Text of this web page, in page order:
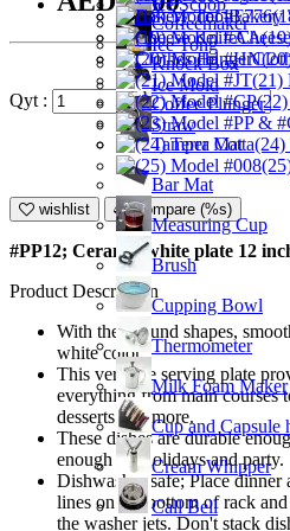
Coffeemaker
Knock Box
Coffee Plunger
Tamper Mat
Bar Mat
Measuring Cup
Brush
Cupping Bowl
Thermometer
Milk Foam Maker
Cup and Capsule
Cream Whipper
Call Bell
Ice Scoop
Ice Tong
Ice Mold
Straw
(21)
(24)
Bakery
Qyt :
wishlist Compare (%s)
#PP12; Ceramic white plate 12
Product Description
With their round shapes,
white color.
This versatile serving plate
everything from main courses
desserts and more.
These dishes are durable
enough for holidays and party.
Dishwasher safe; Place dinner
lines on the bottom of rack
the washer jets. Don't stack